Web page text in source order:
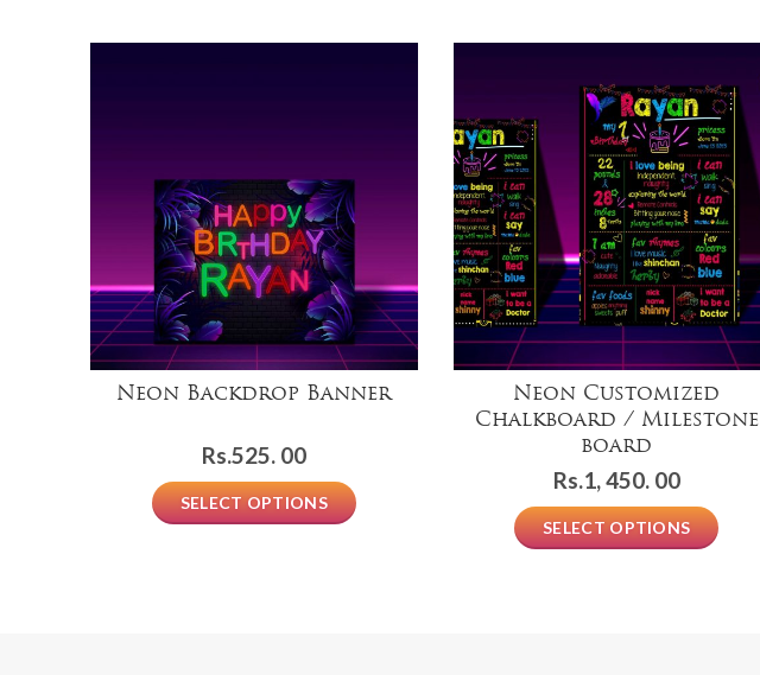
Neon Backdrop Banner
Rs.525. 00
SELECT OPTIONS
Neon Customized
Chalkboard / Milestone
board
Rs.1, 450. 00
SELECT OPTIONS